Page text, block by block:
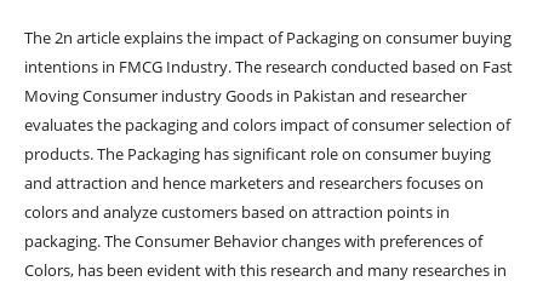
The 2n article explains the impact of Packaging on consumer buying
intentions in FMCG Industry. The research conducted based on Fast
Moving Consumer industry Goods in Pakistan and researcher
evaluates the packaging and colors impact of consumer selection of
products. The Packaging has significant role on consumer buying
and attraction and hence marketers and researchers focuses on
colors and analyze customers based on attraction points in
packaging. The Consumer Behavior changes with preferences of
Colors, has been evident with this research and many researches in